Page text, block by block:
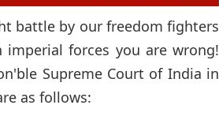
battle by our freedom fighters
forces you are wrong!
Supreme Court of India in
as follows: